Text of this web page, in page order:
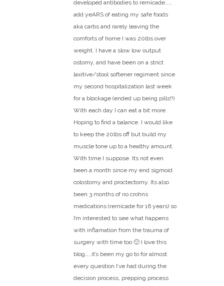
developed antibodies to remicade……
add yeARS of eating my safe foods
aka carbs and rarely leaving the
comforts of home I was 20lbs over
weight. I have a slow low output
ostomy, and have been on a strict
laxitive/stool softener regiment since
my second hospitalization last week
for a blockage (ended up being pills!!)
With each day I can eat a bit more.
Hoping to find a balance. I would like
to keep the 20lbs off but build my
muscle tone up to a healthy amount.
With time I suppose. Its not even
been a month since my end sigmoid
colostomy and proctectomy. Its also
been 3 months of no crohns
medications (remicade for 16 years) so
I’m interested to see what happens
with inflamation from the trauma of
surgery with time too 🙂 I love this
blog…..it’s been my go to for almost
every question I’ve had during the
decision process, prepping process